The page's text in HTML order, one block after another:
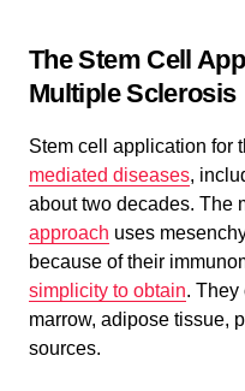
The Stem Cell
Multiple Sclerosis
Stem cell application for
mediated diseases,
about two decades. The
approach uses
because of their
simplicity to obtain. They
marrow, adipose tissue,
sources.